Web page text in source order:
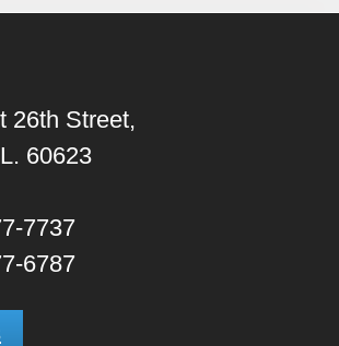
26th Street,
60623
7737
6787